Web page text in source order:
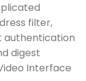
filter,
authentication
digest
Interface